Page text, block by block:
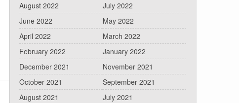
August 2022
July 2022
June 2022
May 2022
April 2022
March 2022
February 2022
January 2022
December 2021
November 2021
October 2021
September 2021
August 2021
July 2021